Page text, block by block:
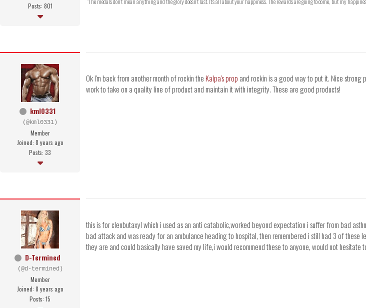
Posts: 801
kml0331
(@kml0331)
Member
Joined: 8 years ago
Posts: 33
Ok I'm back from another month of rockin theKalpa's prop and rockin is a good way to put it. Nice strong
work to take on a quality line of product and maintain it with integrity. These are good products!
D-Termined
(@d-termined)
Member
Joined: 8 years ago
Posts: 15
this is for clenbutaxyl which i used as an anti catabolic,worked beyond expectation i suffer from bad
bad attack and was ready for an ambulance heading to hospital, then remembered i still had 3 of
they are and could basically have saved my life,i would recommend these to anyone, would not